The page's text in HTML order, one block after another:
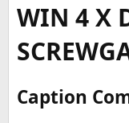
WIN 4 X
Caption